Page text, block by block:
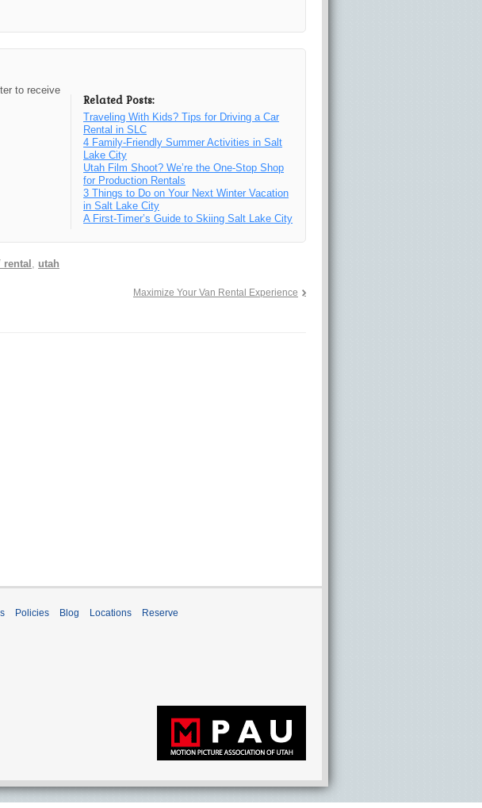
to receive
Related Posts:
Traveling With Kids? Tips for Driving a Car
Rental in SLC
4 Family-Friendly Summer Activities in Salt
Lake City
Utah Film Shoot? We’re the One-Stop Shop
for Production Rentals
3 Things to Do on Your Next Winter Vacation
in Salt Lake City
A First-Timer’s Guide to Skiing Salt Lake City
rental , utah
Maximize Your Van Rental Experience
Policies Blog Locations Reserve